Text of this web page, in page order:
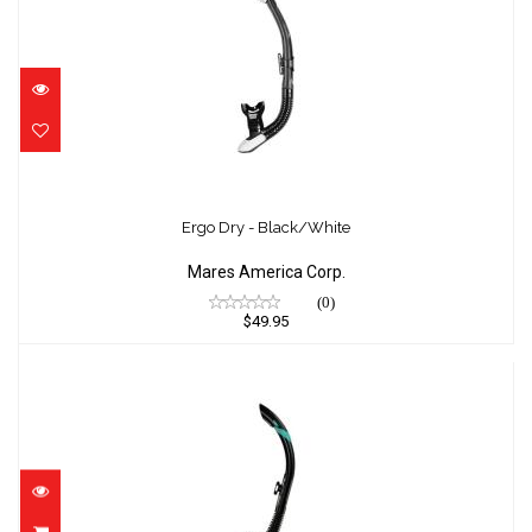
$49.95
Ergo Dry - Black/White
Mares America Corp.
(0)
$49.95